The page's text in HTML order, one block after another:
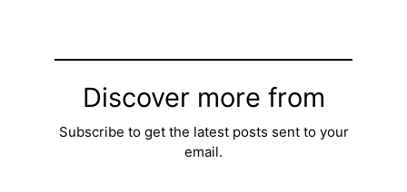
Discover more from
Subscribe to get the latest posts sent to your
email.